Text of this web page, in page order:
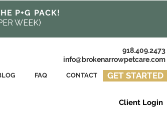
P+G PACK!
WEEK)
918.409.2473
info@brokenarrowpetcare.com
FAQ CONTACT GET STARTED
Client Login